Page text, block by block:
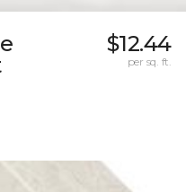
$12.44
per sq. ft.